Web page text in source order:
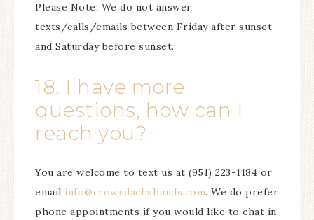
Please Note: We do not answer
texts/calls/emails between Friday after sunset
and Saturday before sunset.
18. I have more
questions, how can I
reach you?
You are welcome to text us at (951) 223-1184 or
email info@crowndachshunds.com. We do prefer
phone appointments if you would like to chat in